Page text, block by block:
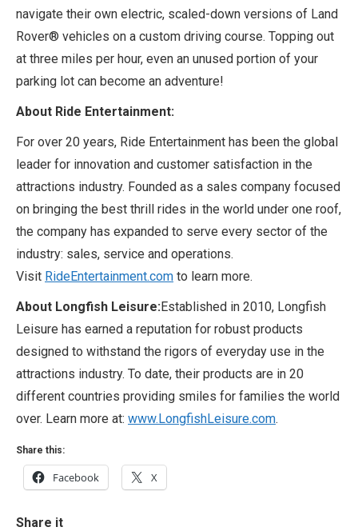
navigate their own electric, scaled-down versions of Land
Rover® vehicles on a custom driving course. Topping out
at three miles per hour, even an unused portion of your
parking lot can become an adventure!
About Ride Entertainment:
For over 20 years, Ride Entertainment has been the global
leader for innovation and customer satisfaction in the
attractions industry. Founded as a sales company focused
on bringing the best thrill rides in the world under one roof,
the company has expanded to serve every sector of the
industry: sales, service and operations.
Visit RideEntertainment.com to learn more.
About Longfish Leisure:Established in 2010, Longfish
Leisure has earned a reputation for robust products
designed to withstand the rigors of everyday use in the
attractions industry. To date, their products are in 20
different countries providing smiles for families the world
over. Learn more at: www.LongfishLeisure.com.
Share this:
Facebook X
Share it